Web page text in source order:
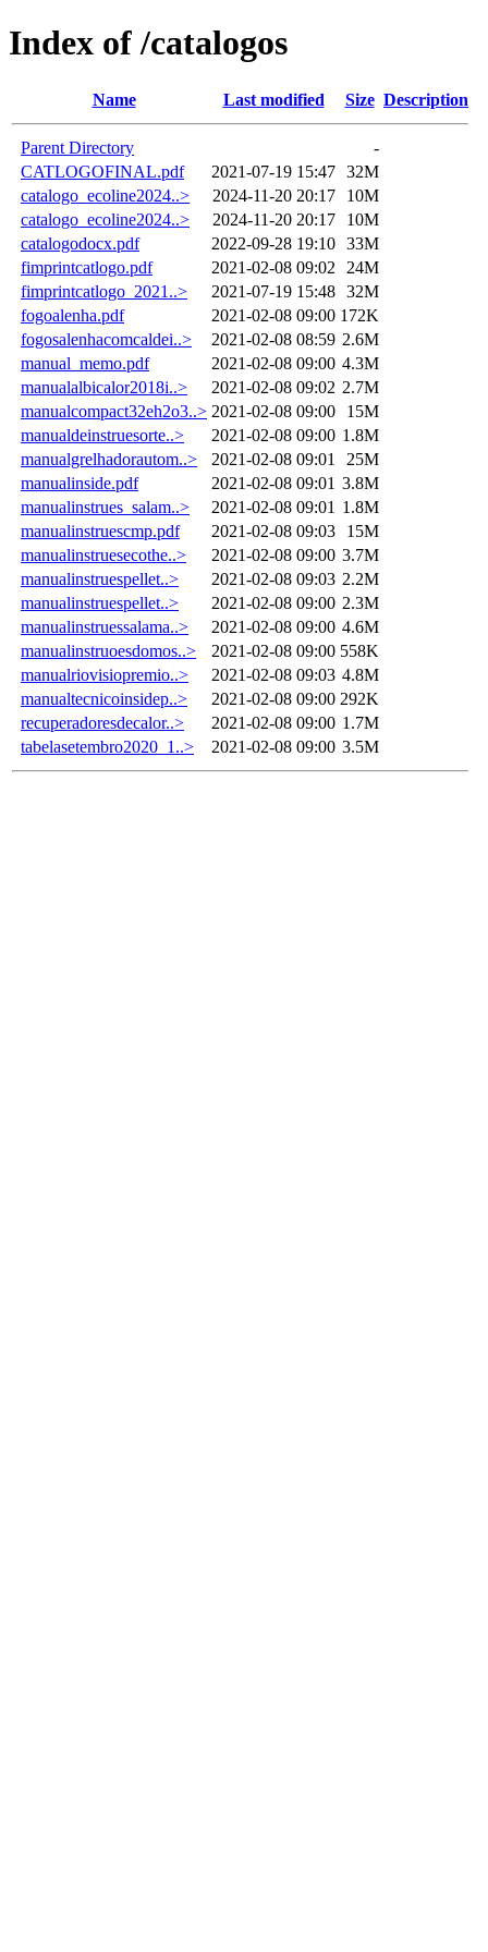
Index of /catalogos
Name Last modified Size Description
Parent Directory
-
CATLOGOFINAL.pdf
2021-07-19 15:47 32M
catalogo_ecoline2024..>
2024-11-20 20:17
10M
catalogo_ecoline2024..>
2024-11-20 20:17
10M
catalogodocx.pdf
2022-09-28 19:10 33M
fimprintcatlogo.pdf
2021-02-08 09:02
24M
fimprintcatlogo_2021..>
2021-07-19 15:48 32M
fogoalenha.pdf
2021-02-08 09:00 172K
fogosalenhacomcaldei..>
2021-02-08 08:59 2.6M
manual_memo.pdf
2021-02-08 09:00 4.3M
manualalbicalor2018i..>
2021-02-08 09:02 2.7M
manualcompact32eh2o3..> 2021-02-08 09:00
15M
manualdeinstruesorte..>
2021-02-08 09:00 1.8M
manualgrelhadorautom..>
2021-02-08 09:01
25M
manualinside.pdf
2021-02-08 09:01 3.8M
manualinstrues_salam..>
2021-02-08 09:01 1.8M
manualinstruescmp.pdf
2021-02-08 09:03
15M
manualinstruesecothe..>
2021-02-08 09:00 3.7M
manualinstruespellet..>
2021-02-08 09:03 2.2M
manualinstruespellet..>
2021-02-08 09:00 2.3M
manualinstruessalama..>
2021-02-08 09:00 4.6M
manualinstruoesdomos..>
2021-02-08 09:00 558K
manualriovisiopremio..>
2021-02-08 09:03 4.8M
manualtecnicoinsidep..>
2021-02-08 09:00 292K
recuperadoresdecalor..>
2021-02-08 09:00 1.7M
tabelasetembro2020_1..>
2021-02-08 09:00 3.5M